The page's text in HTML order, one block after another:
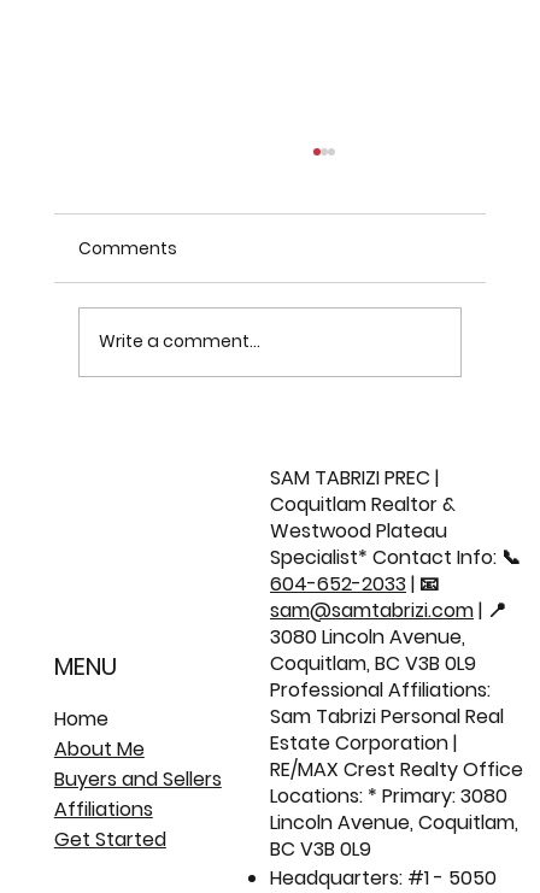
Comments
Write a comment...
MENU
Home
About Me
Buyers and Sellers
Affiliations
Get Started
SAM TABRIZI PREC |
Coquitlam Realtor &
Westwood Plateau
Specialist* Contact Info: 📞
604-652-2033 | 📧
sam@samtabrizi.com| 📍
3080 Lincoln Avenue,
Coquitlam, BC V3B 0L9
Professional Affiliations:
Sam Tabrizi Personal Real
Estate Corporation |
RE/MAX Crest Realty Office
Locations: * Primary: 3080
Lincoln Avenue, Coquitlam,
BC V3B 0L9
Headquarters: #1 - 5050